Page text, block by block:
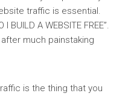
traffic is essential.
BUILD A WEBSITE FREE”.
much painstaking
is the thing that you